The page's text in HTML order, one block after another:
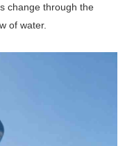
change through the
of water.